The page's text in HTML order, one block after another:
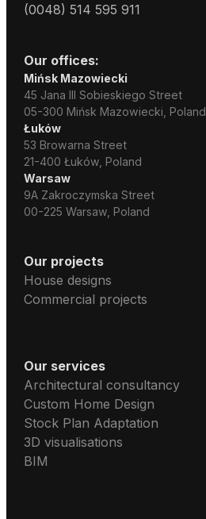
(0048) 514 595 911
Our offices:
Mińsk Mazowiecki
45 Jana III Sobieskiego Street
05-300 Mińsk Mazowiecki, Poland
Łuków
53 Browarna Street
21-400 Łuków, Poland
Warsaw
9A Zakroczymska Street
00-225 Warsaw, Poland
Our projects
House designs
Commercial projects
Our services
Architectural consultancy
Custom Home Design
Stock Plan Adaptation
3D visualisations
BIM